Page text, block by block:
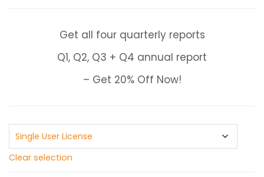
through
Get all four quarterly reports
Q1, Q2, Q3 + Q4 annual report
– Get 20% Off Now!
Clear selection